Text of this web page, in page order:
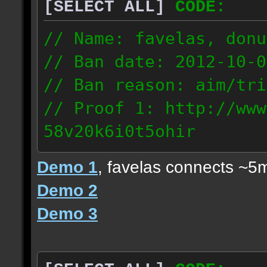
[SELECT ALL]
CODE:
// Name: favelas,
// Ban date: 2012-10-
// Ban reason: aim/
// Proof 1: http://
58v20k6i0t5ohir
// Proof 2: http://
rzajqb3trqedxgc
// Proof 3: http://
0g92zof7p53yjc3
178.5.66.151
Demo 1, favelas connects
Demo 2
Demo 3